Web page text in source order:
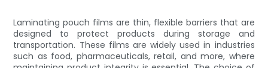
Laminating pouch films are thin, flexible barriers that are
designed to protect products during storage and
transportation. These films are widely used in industries
such as food, pharmaceuticals, retail, and more, where